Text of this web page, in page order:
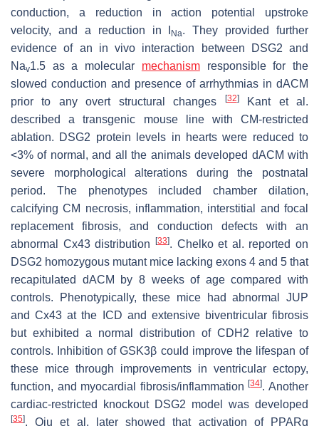
conduction, a reduction in action potential upstroke
velocity, and a reduction in
Na. They provided further
evidence of an in vivo interaction between DSG2 and
Nav1.5 as a molecular mechanismresponsible for the
slowed conduction and presence of arrhythmias in dACM
prior to any overt structural changes
[32]Kant et al.
described a transgenic mouse line with CM-restricted
ablation. DSG2 protein levels in hearts were reduced to
<3% of normal, and all the animals developed dACM with
severe morphological alterations during the postnatal
period. The phenotypes included chamber dilation,
calcifying CM necrosis, inflammation, interstitial and focal
replacement fibrosis, and conduction defects with an
abnormal Cx43 distribution
[33]. Chelko et al. reported on
DSG2 homozygous mutant mice lacking exons 4 and 5 that
recapitulated dACM by 8 weeks of age compared with
controls. Phenotypically, these mice had abnormal JUP
and Cx43 at the ICD and extensive biventricular fibrosis
but exhibited a normal distribution of CDH2 relative to
controls. Inhibition of GSK3β could improve the lifespan of
these mice through improvements in ventricular ectopy,
function, and myocardial fibrosis/inflammation[34]. Another
cardiac-restricted knockout DSG2 model was developed
[35]. Qiu et al. later showed that activation of PPARɑ